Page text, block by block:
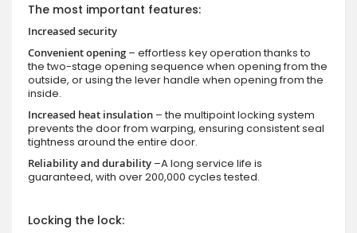
The most important features:
Increased security
Convenient opening – effortless key operation thanks to
the two-stage opening sequence when opening from the
outside, or using the lever handle when opening from the
inside.
Increased heat insulation – the multipoint locking system
prevents the door from warping, ensuring consistent seal
tightness around the entire door.
Reliability and durability –A long service life is
guaranteed, with over 200,000 cycles tested.
Locking the lock: